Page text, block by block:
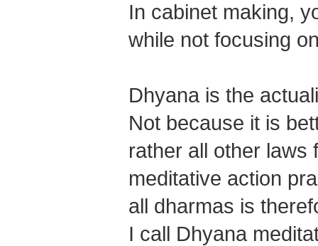
In cabinet making,
while not focusing
Dhyana is the
Not because it is
rather all other laws
meditative action
all dharmas is
I call Dhyana